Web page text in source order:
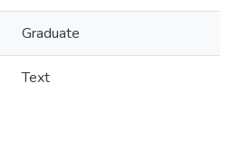
Graduate
Text